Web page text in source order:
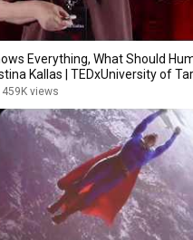
Everything, What Should
Kallas | TEDxUniversity of
459K views